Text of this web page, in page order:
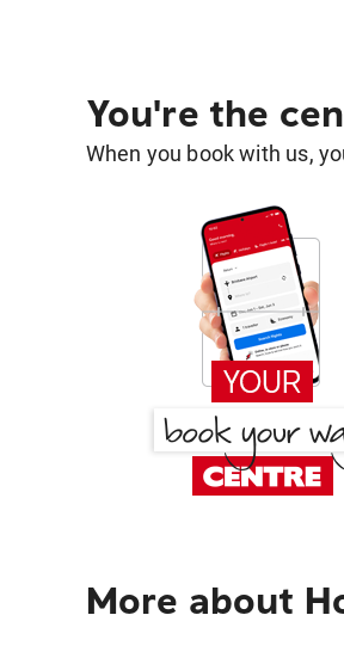
You're the
When you book with us,
More about